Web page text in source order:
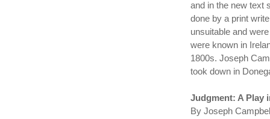
and in the new text
done by a print
unsuitable and
were known in
1800s. Joseph
took down in
Judgment: A Play
By Joseph